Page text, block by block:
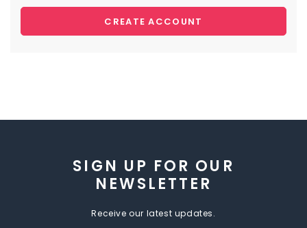
CREATE ACCOUNT
SIGN UP FOR OUR
NEWSLETTER
Receive our latest updates.